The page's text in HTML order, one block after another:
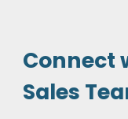
Connect
Sales